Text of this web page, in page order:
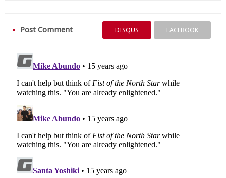
Post Comment DISQUS FACEBOOK